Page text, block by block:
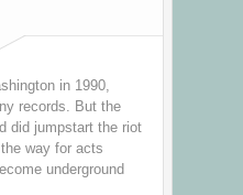
in 1990,
records. But the
did jumpstart the riot
way for acts
underground